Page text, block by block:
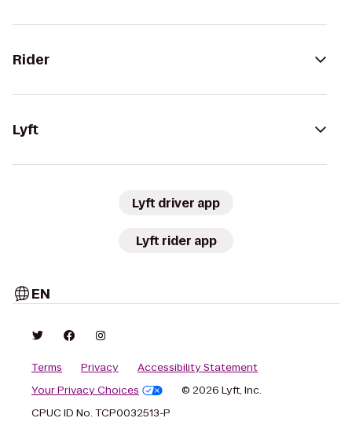
Rider
Lyft
Lyft driver app
Lyft rider app
EN
Terms Privacy
Accessibility Statement
Your Privacy Choices
© 2026 Lyft, Inc.
CPUC ID No. TCP0032513-P